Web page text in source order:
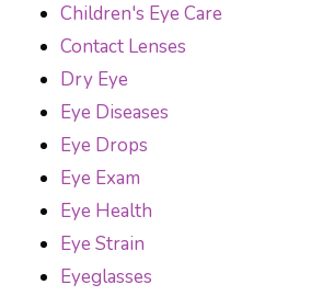
Children's Eye Care
Contact Lenses
Dry Eye
Eye Diseases
Eye Drops
Eye Exam
Eye Health
Eye Strain
Eyeglasses